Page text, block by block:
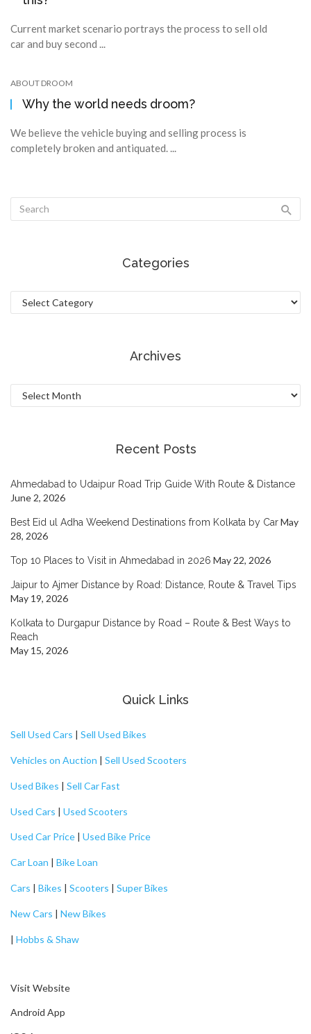
Current market scenario portrays the process to sell old
car and buy second ...
ABOUT DROOM
Why the world needs droom?
We believe the vehicle buying and selling process is
completely broken and antiquated. ...
Categories
Categories
Archives
Archives
Recent Posts
Ahmedabad to Udaipur Road Trip Guide With Route & Distance
June 2, 2026
Best Eid ul Adha Weekend Destinations from Kolkata by CarMay
28, 2026
Top 10 Places to Visit in Ahmedabad in 2026 May 22, 2026
Jaipur to Ajmer Distance by Road: Distance, Route & Travel Tips
May 19, 2026
Kolkata to Durgapur Distance by Road – Route & Best Ways to
Reach
May 15, 2026
Quick Links
Sell Used Cars | Sell Used Bikes
Vehicles on Auction | Sell Used Scooters
Used Bikes | Sell Car Fast
Used Cars | Used Scooters
Used Car Price | Used Bike Price
Car Loan | Bike Loan
Cars | Bikes | Scooters | Super Bikes
New Cars | New Bikes
| Hobbs & Shaw
Visit Website
Android App